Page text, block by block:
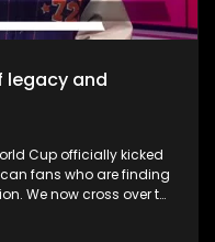
legacy and
Cup officially kicked
fans who are finding
We now cross over to